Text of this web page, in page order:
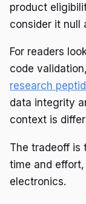
product
consider it null
For readers
code
research
data integrity
context is
The tradeoff is
time and
electronics.